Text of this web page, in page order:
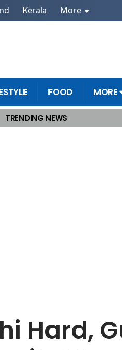
Kerala More
FOOD MORE
TRENDING NEWS
Drowning Fear Again
Hard,